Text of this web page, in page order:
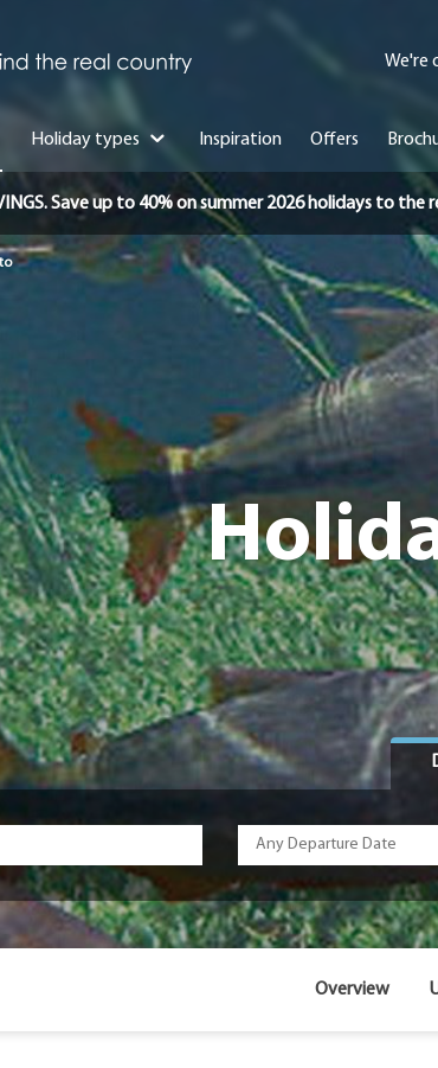
We're
Holiday types Inspiration Offers
Save up to 40% on summer 2026 holidays to the
Overview